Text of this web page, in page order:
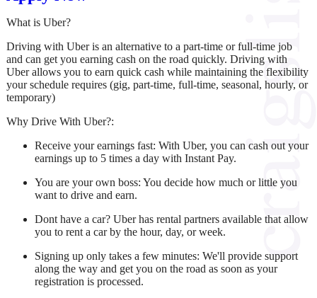
What is Uber?
Driving with Uber is an alternative to a part-time or full-time job
and can get you earning cash on the road quickly. Driving with
Uber allows you to earn quick cash while maintaining the flexibility
your schedule requires (gig, part-time, full-time, seasonal, hourly, or
temporary)
Why Drive With Uber?:
Receive your earnings fast: With Uber, you can cash out your
earnings up to 5 times a day with Instant Pay.
You are your own boss: You decide how much or little you
want to drive and earn.
Dont have a car? Uber has rental partners available that allow
you to rent a car by the hour, day, or week.
Signing up only takes a few minutes: We'll provide support
along the way and get you on the road as soon as your
registration is processed.